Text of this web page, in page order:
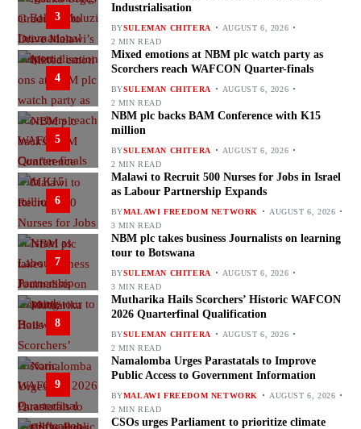
3
Industrialisation
BYSULEMAN CHITERA
AUGUST 6, 2026
2 MIN READ
4
Mixed emotions at NBM plc watch party as
Scorchers reach WAFCON Quarter-finals
BYSULEMAN CHITERA
AUGUST 6, 2026
2 MIN READ
5
NBM plc backs BAM Conference with K15
million
BYSULEMAN CHITERA
AUGUST 6, 2026
2 MIN READ
6
Malawi to Recruit 500 Nurses for Jobs in Israel
as Labour Partnership Expands
BYMALAWI FREEDOM NETWORK
AUGUST 6, 2026
3 MIN READ
7
NBM plc takes business Journalists on learning
tour to Botswana
BYSULEMAN CHITERA
AUGUST 6, 2026
3 MIN READ
8
Mutharika Hails Scorchers’ Historic WAFCON
2026 Quarterfinal Qualification
BYSULEMAN CHITERA
AUGUST 6, 2026
2 MIN READ
9
Namalomba Urges Parastatals to Improve
Public Access to Government Information
BYMALAWI FREEDOM NETWORK
AUGUST 6, 2026
2 MIN READ
CSOs urges Parliament to prioritize climate